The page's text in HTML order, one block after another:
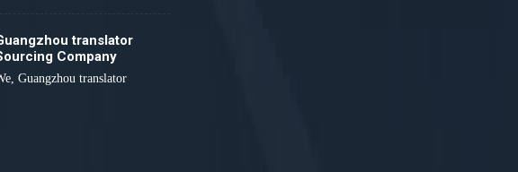
translator
Company
Guangzhou translator